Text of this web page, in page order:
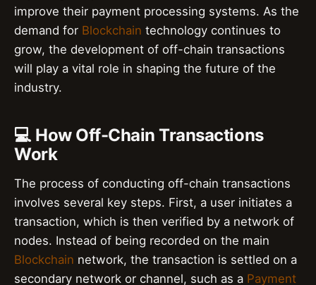
improve their payment processing systems. As the
demand for Blockchain technology continues to
grow, the development of off-chain transactions
will play a vital role in shaping the future of the
industry.
💻 How Off-Chain Transactions
Work
The process of conducting off-chain transactions
involves several key steps. First, a user initiates a
transaction, which is then verified by a network of
nodes. Instead of being recorded on the main
Blockchain network, the transaction is settled on a
secondary network or channel, such as a Payment